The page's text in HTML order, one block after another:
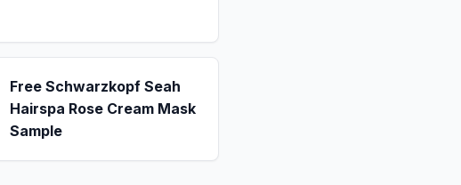
Free Schwarzkopf Seah
Hairspa Rose Cream Mask
Sample